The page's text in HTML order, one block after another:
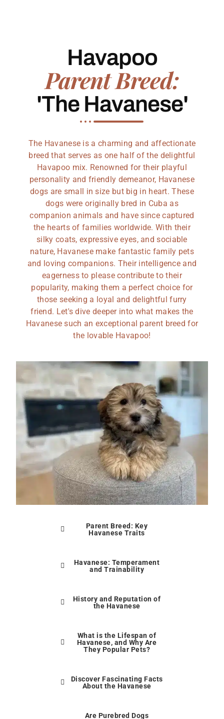
Havapoo
Parent Breed:
'The Havanese'
The Havanese is a charming and affectionate
breed that serves as one half of the delightful
Havapoo mix. Renowned for their playful
personality and friendly demeanor, Havanese
dogs are small in size but big in heart. These
dogs were originally bred in Cuba as
companion animals and have since captured
the hearts of families worldwide. With their
silky coats, expressive eyes, and sociable
nature, Havanese make fantastic family pets
and loving companions. Their intelligence and
eagerness to please contribute to their
popularity, making them a perfect choice for
those seeking a loyal and delightful furry
friend. Let's dive deeper into what makes the
Havanese such an exceptional parent breed for
the lovable Havapoo!
Parent Breed: Key
Havanese Traits
Havanese: Temperament
and Trainability
History and Reputation of
the Havanese
What is the Lifespan of
Havanese, and Why Are
They Popular Pets?
Discover Fascinating Facts
About the Havanese
Are Purebred Dogs